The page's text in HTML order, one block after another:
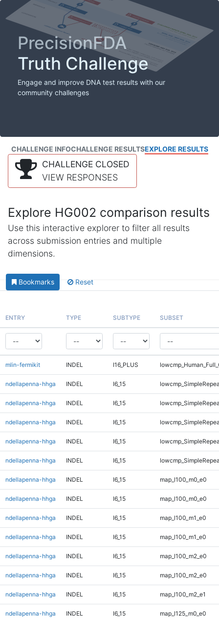
PrecisionFDA
Truth Challenge
Engage and improve DNA test results with our
community challenges
CHALLENGE INFOCHALLENGE RESULTSEXPLORE RESULTS
CHALLENGE CLOSED
VIEW RESPONSES
Explore HG002 comparison results
Use this interactive explorer to filter all results
across submission entries and multiple
dimensions.
Bookmarks Reset
ENTRY TYPE SUBTYPE SUBSET
mlin-fermikit INDEL I16_PLUS
ndellapenna-hhga INDEL I6_15
ndellapenna-hhga INDEL I6_15
ndellapenna-hhga INDEL I6_15
ndellapenna-hhga INDEL I6_15
ndellapenna-hhga INDEL I6_15
ndellapenna-hhga INDEL I6_15 map_l100_m0_e0
ndellapenna-hhga INDEL I6_15 map_l100_m0_e0
ndellapenna-hhga INDEL I6_15 map_l100_m1_e0
ndellapenna-hhga INDEL I6_15 map_l100_m1_e0
ndellapenna-hhga INDEL I6_15 map_l100_m2_e0
ndellapenna-hhga INDEL I6_15 map_l100_m2_e0
ndellapenna-hhga INDEL I6_15 map_l100_m2_e1
ndellapenna-hhga INDEL I6_15 map_l125_m0_e0